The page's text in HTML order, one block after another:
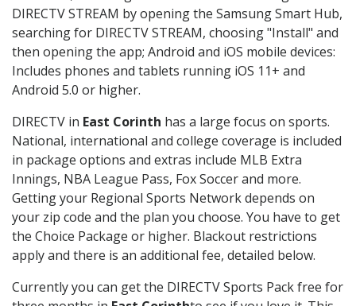
DIRECTV STREAM by opening the Samsung Smart Hub,
searching for DIRECTV STREAM, choosing "Install" and
then opening the app; Android and iOS mobile devices:
Includes phones and tablets running iOS 11+ and
Android 5.0 or higher.
DIRECTV in East Corinth has a large focus on sports.
National, international and college coverage is included
in package options and extras include MLB Extra
Innings, NBA League Pass, Fox Soccer and more.
Getting your Regional Sports Network depends on
your zip code and the plan you choose. You have to get
the Choice Package or higher. Blackout restrictions
apply and there is an additional fee, detailed below.
Currently you can get the DIRECTV Sports Pack free for